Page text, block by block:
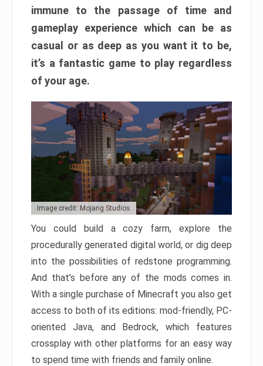
immune to the passage of time and
gameplay experience which can be as
casual or as deep as you want it to be,
it’s a fantastic game to play regardless
of your age.
Image credit: Mojang Studios
You could build a cozy farm, explore the
procedurally generated digital world, or dig deep
into the possibilities of redstone programming.
And that’s before any of the mods comes in.
With a single purchase of Minecraft you also get
access to both of its editions: mod-friendly, PC-
oriented Java, and Bedrock, which features
crossplay with other platforms for an easy way
to spend time with friends and family online.